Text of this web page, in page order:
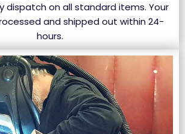
dispatch on all standard items. Your
and shipped out within 24-
hours.